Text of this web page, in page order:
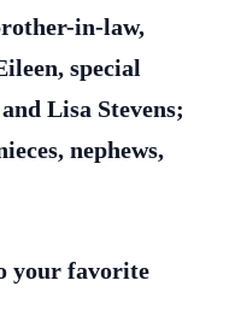
in-law,
special
Lisa Stevens;
nephews,
your favorite